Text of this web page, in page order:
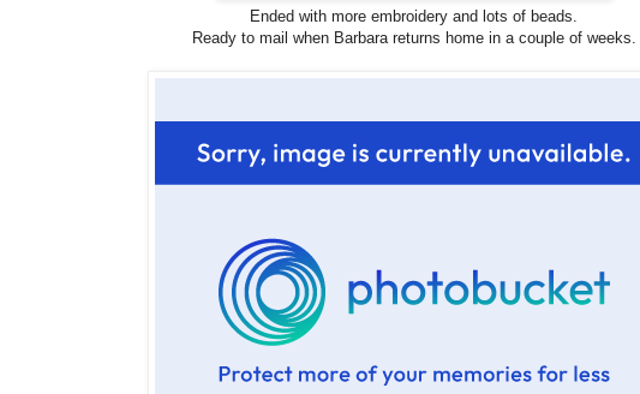
Ended with more embroidery and lots of beads.
Ready to mail when Barbara returns home in a couple of weeks.